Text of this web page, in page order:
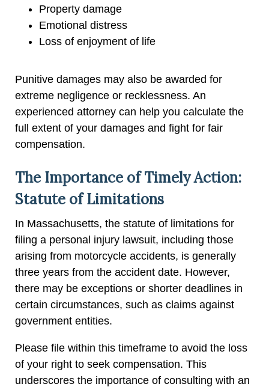
Property damage
Emotional distress
Loss of enjoyment of life
Punitive damages may also be awarded for
extreme negligence or recklessness. An
experienced attorney can help you calculate the
full extent of your damages and fight for fair
compensation.
The Importance of Timely Action:
Statute of Limitations
In Massachusetts, the statute of limitations for
filing a personal injury lawsuit, including those
arising from motorcycle accidents, is generally
three years from the accident date. However,
there may be exceptions or shorter deadlines in
certain circumstances, such as claims against
government entities.
Please file within this timeframe to avoid the loss
of your right to seek compensation. This
underscores the importance of consulting with an